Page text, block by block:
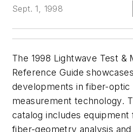
Sept. 1, 1998
The 1998 Lightwave Test &
Reference Guide
developments in fiber-optic
measurement technology.
catalog includes
fiber-geometry analysis